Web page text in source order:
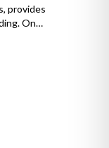
provides
On
and is no